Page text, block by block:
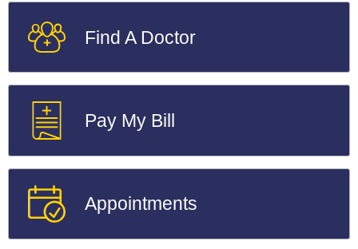
Find A Doctor
Pay My Bill
Appointments